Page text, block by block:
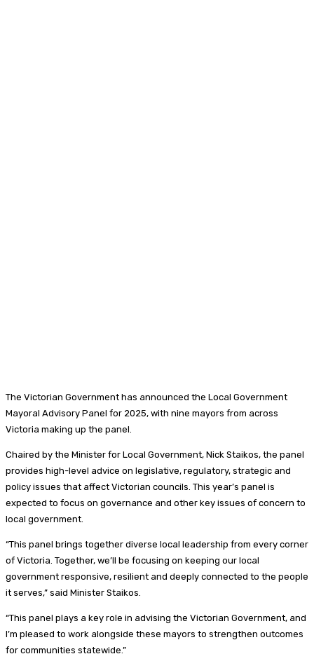
The Victorian Government has announced the Local Government
Mayoral Advisory Panel for 2025, with nine mayors from across
Victoria making up the panel.
Chaired by the Minister for Local Government, Nick Staikos, the panel
provides high-level advice on legislative, regulatory, strategic and
policy issues that affect Victorian councils. This year’s panel is
expected to focus on governance and other key issues of concern to
local government.
“This panel brings together diverse local leadership from every corner
of Victoria. Together, we’ll be focusing on keeping our local
government responsive, resilient and deeply connected to the people
it serves,” said Minister Staikos.
“This panel plays a key role in advising the Victorian Government, and
I’m pleased to work alongside these mayors to strengthen outcomes
for communities statewide.”